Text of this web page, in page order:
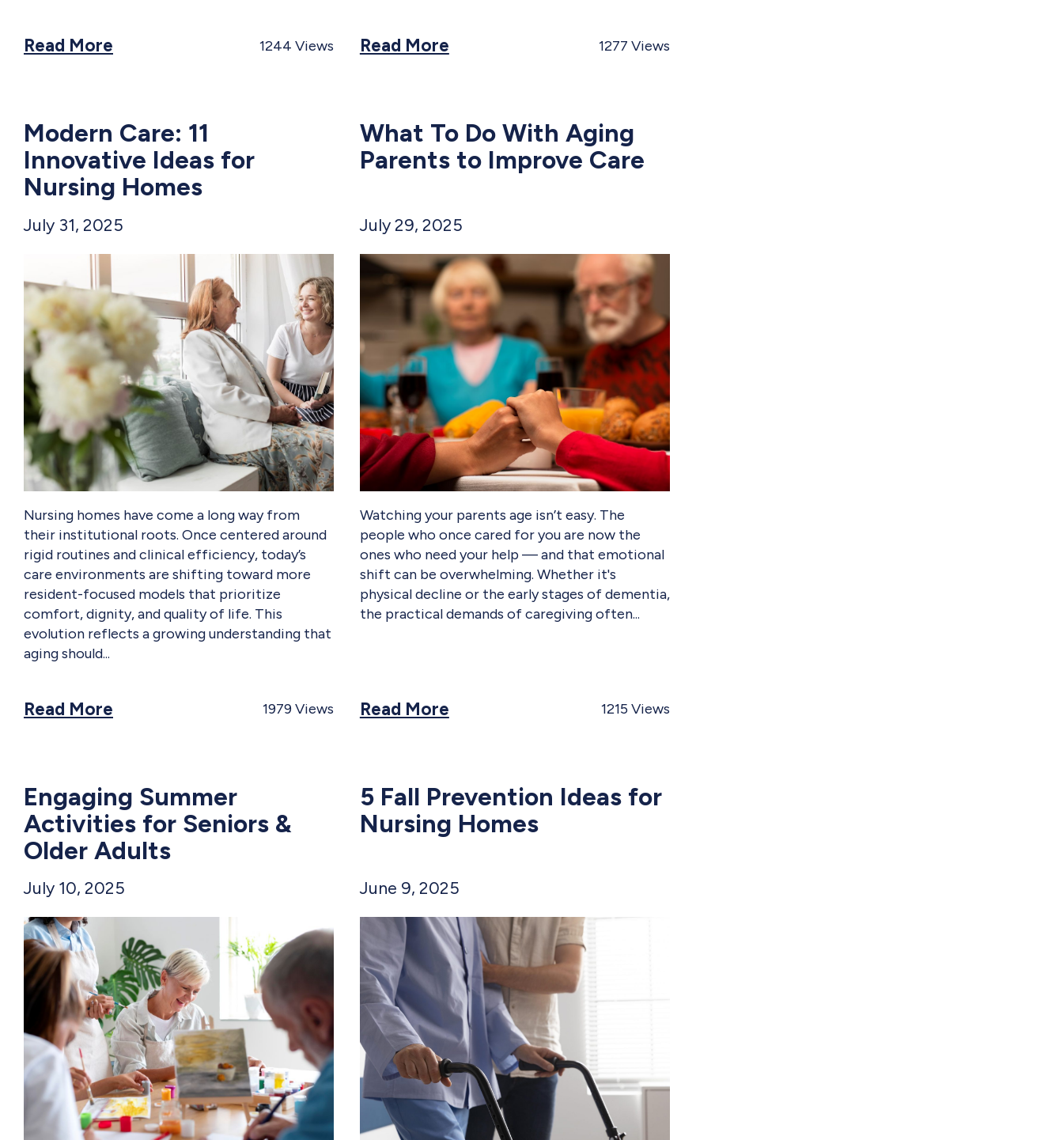
Read More 1244 Views Read More 1277 Views
Modern Care: 11
Innovative Ideas for
Nursing Homes
July 31, 2025
Nursing homes have come a long way from
their institutional roots. Once centered around
rigid routines and clinical efficiency, today’s
care environments are shifting toward more
resident-focused models that prioritize
comfort, dignity, and quality of life. This
evolution reflects a growing understanding that
aging should
Read More 1979 Views
What To Do With Aging
Parents to Improve Care
July 29, 2025
Watching your parents age isn’t easy. The
people who once cared for you are now the
ones who need your help — and that emotional
shift can be overwhelming. Whether it's
physical decline or the early stages of dementia,
the practical demands of caregiving often
Read More 1215 Views
Engaging Summer
Activities for Seniors &
Older Adults
July 10, 2025
5 Fall Prevention Ideas for
Nursing Homes
June 9, 2025